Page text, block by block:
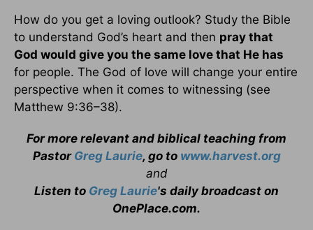
How do you get a loving outlook? Study the Bible
to understand God’s heart and then pray that
God would give you the same love that He has
for people. The God of love will change your entire
perspective when it comes to witnessing (see
Matthew 9:36–38).
For more relevant and biblical teaching from
Pastor Greg Laurie, go to www.harvest.org
and
Listen to Greg Laurie's daily broadcast on
OnePlace.com.